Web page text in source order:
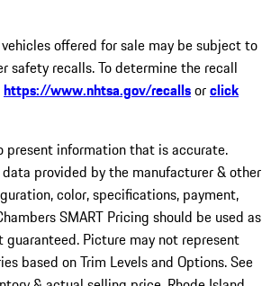
vehicles offered for sale may be subject to
safety recalls. To determine the recall
https://www.nhtsa.gov/recallsorclick
present information that is accurate.
provided by the manufacturer & other
color, specifications, payment,
SMART Pricing should be used as
guaranteed. Picture may not represent
based on Trim Levels and Options. See